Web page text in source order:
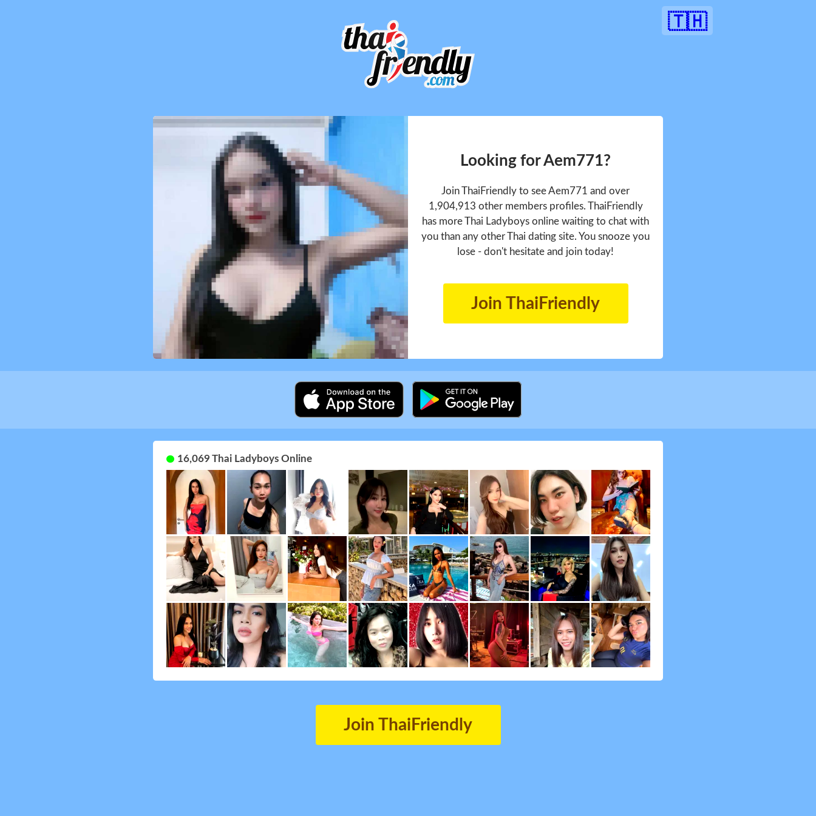
🇹🇭
Looking for Aem771?
Join ThaiFriendly to see Aem771 and over
1,904,913 other members profiles. ThaiFriendly
has more Thai Ladyboys online waiting to chat with
you than any other Thai dating site. You snooze you
lose - don't hesitate and join today!
Join ThaiFriendly
16,069 Thai Ladyboys Online
Join ThaiFriendly